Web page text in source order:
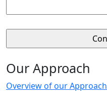
Our Approach
Overview of our Approach